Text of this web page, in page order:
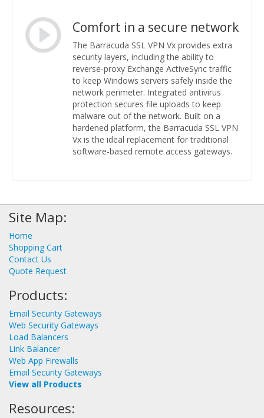
Comfort in a secure network
The Barracuda SSL VPN Vx provides extra
security layers, including the ability to
reverse-proxy Exchange ActiveSync traffic
to keep Windows servers safely inside the
network perimeter. Integrated antivirus
protection secures file uploads to keep
malware out of the network. Built on a
hardened platform, the Barracuda SSL VPN
Vx is the ideal replacement for traditional
software-based remote access gateways.
Site Map:
Home
Shopping Cart
Contact Us
Quote Request
Products:
Email Security Gateways
Web Security Gateways
Load Balancers
Link Balancer
Web App Firewalls
Email Security Gateways
View all Products
Resources: